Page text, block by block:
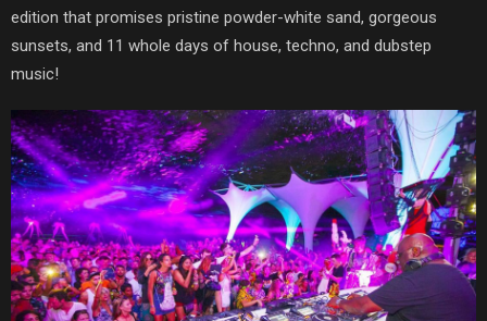
edition that promises pristine powder-white sand, gorgeous
sunsets, and 11 whole days of house, techno, and dubstep
music!